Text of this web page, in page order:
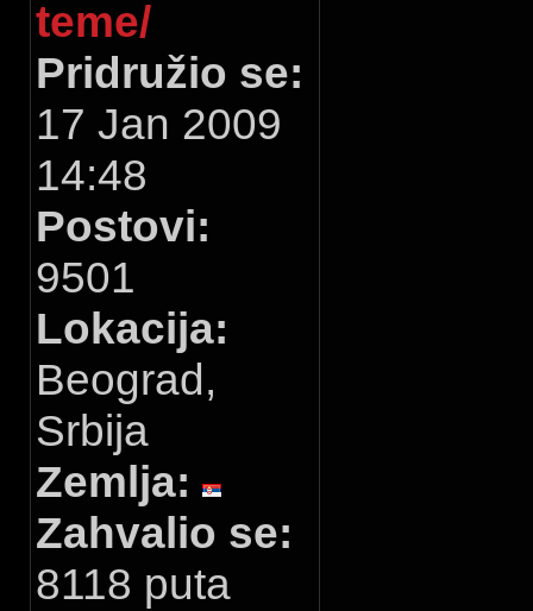
teme/
Pridružio se:
17 Jan 2009
14:48
Postovi:
9501
Lokacija:
Beograd,
Srbija
Zemlja:
Zahvalio se:
8118 puta